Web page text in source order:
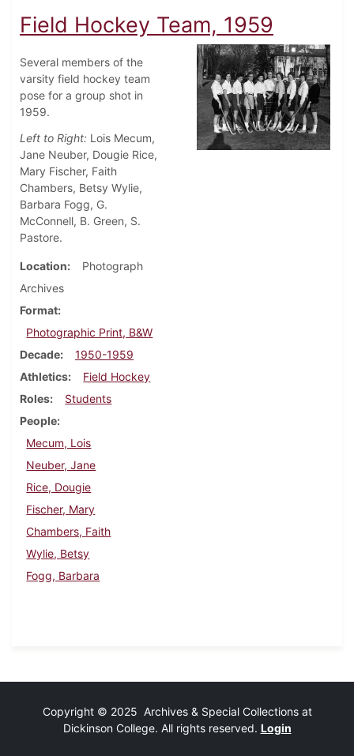
Field Hockey Team, 1959
Several members of the
varsity field hockey team
pose for a group shot in
1959.
Left to Right: Lois Mecum,
Jane Neuber, Dougie Rice,
Mary Fischer, Faith
Chambers, Betsy Wylie,
Barbara Fogg, G.
McConnell, B. Green, S.
Pastore.
Location
Photograph
Archives
Format
Photographic Print, B&W
Decade
1950-1959
Athletics
Field Hockey
Roles
Students
People
Mecum, Lois
Neuber, Jane
Rice, Dougie
Fischer, Mary
Chambers, Faith
Wylie, Betsy
Fogg, Barbara
Copyright © 2025 Archives & Special Collections at
Dickinson College. All rights reserved. Login